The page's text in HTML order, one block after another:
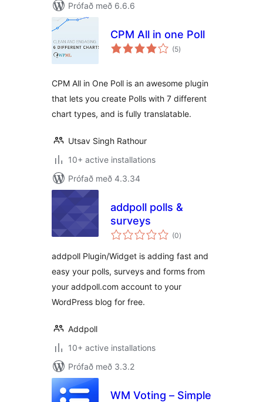
Prófað með 6.6.6
CPM All in one Poll
(5samtals
einkunnagjafir
)
CPM All in One Poll is an awesome plugin
that lets you create Polls with 7 different
chart types, and is fully translatable.
Utsav Singh Rathour
10+ active installations
Prófað með 4.3.34
addpoll polls &
surveys
(0samtals
einkunnagjafir
)
addpoll Plugin/Widget is adding fast and
easy your polls, surveys and forms from
your addpoll.com account to your
WordPress blog for free.
Addpoll
10+ active installations
Prófað með 3.3.2
WM Voting – Simple